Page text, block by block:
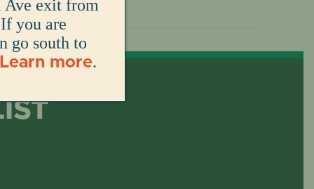
DONATE
Ave exit from
you are
go south to
Learn more.